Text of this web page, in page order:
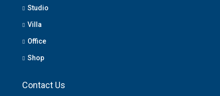
Studio
Villa
Office
Shop
Contact Us